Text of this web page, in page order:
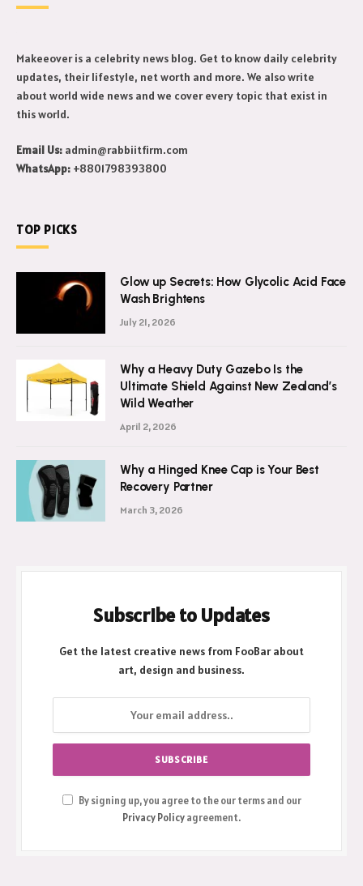
Makeeover is a celebrity news blog. Get to know daily celebrity
updates, their lifestyle, net worth and more. We also write
about world wide news and we cover every topic that exist in
Email Us:admin@rabbiitfirm.com
Glow up Secrets: How Glycolic Acid Face
Wash Brightens
Why a Heavy Duty Gazebo Is the
Ultimate Shield Against New Zealand’s
Wild Weather
Why a Hinged Knee Cap is Your Best
Recovery Partner
Subscribe to Updates
Get the latest creative news from FooBar about
art, design and business.
By signing up, you agree to the our terms and our